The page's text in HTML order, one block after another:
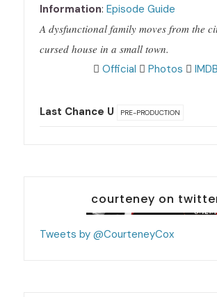
Information:Episode Guide
A dysfunctional family moves from the
cursed house in a small town.
Official
Photos IMDB
Last Chance U PRE-PRODUCTION
courteney on
Tweets by @CourteneyCox